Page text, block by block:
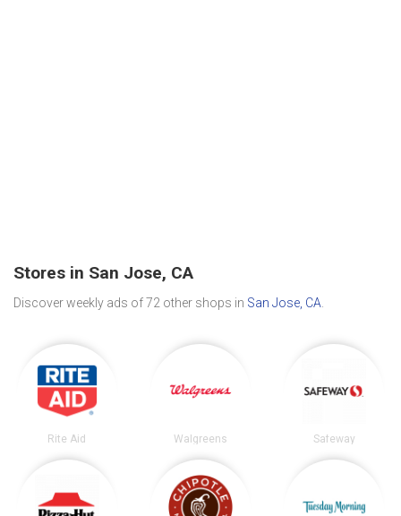
Stores in San Jose, CA
Discover weekly ads of 72 other shops in San Jose, CA
Rite Aid Walgreens Safeway